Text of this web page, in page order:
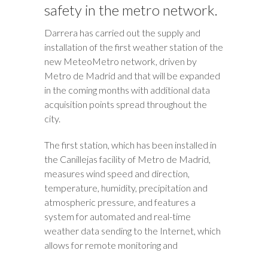
safety in the metro network.
Darrera has carried out the supply and
installation of the first weather station of the
new MeteoMetro network, driven by
Metro de Madrid and that will be expanded
in the coming months with additional data
acquisition points spread throughout the
city.
The first station, which has been installed in
the Canillejas facility of Metro de Madrid,
measures wind speed and direction,
temperature, humidity, precipitation and
atmospheric pressure, and features a
system for automated and real-time
weather data sending to the Internet, which
allows for remote monitoring and